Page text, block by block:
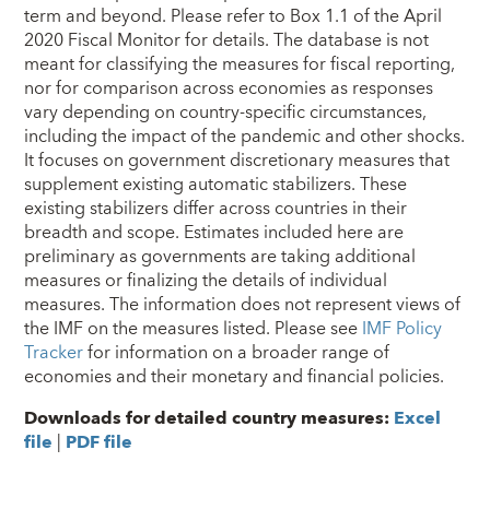
term and beyond. Please refer to Box 1.1 of the April
2020 Fiscal Monitor for details. The database is not
meant for classifying the measures for fiscal reporting,
nor for comparison across economies as responses
vary depending on country-specific circumstances,
including the impact of the pandemic and other shocks.
It focuses on government discretionary measures that
supplement existing automatic stabilizers. These
existing stabilizers differ across countries in their
breadth and scope. Estimates included here are
preliminary as governments are taking additional
measures or finalizing the details of individual
measures. The information does not represent views of
the IMF on the measures listed. Please seeIMF Policy
Trackerfor information on a broader range of
economies and their monetary and financial policies.
Downloads for detailed country measures:Excel
file | PDF file